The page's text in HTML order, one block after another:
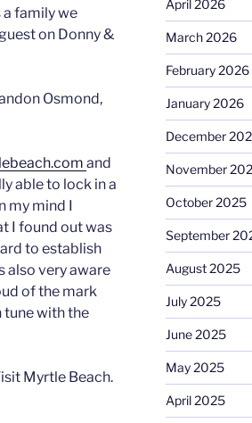
a family we
on Donny &
Osmond,
and
able to lock in a
my mind I
I found out was
to establish
also very aware
of the mark
tune with the
Myrtle Beach.
April 2026
March 2026
February 2026
January 2026
December
November
October 2025
September
August 2025
July 2025
June 2025
May 2025
April 2025